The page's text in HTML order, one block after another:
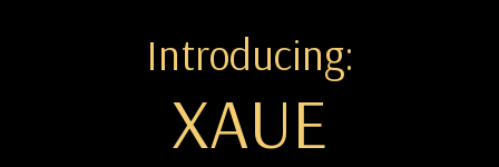
Introducing:
XAUE